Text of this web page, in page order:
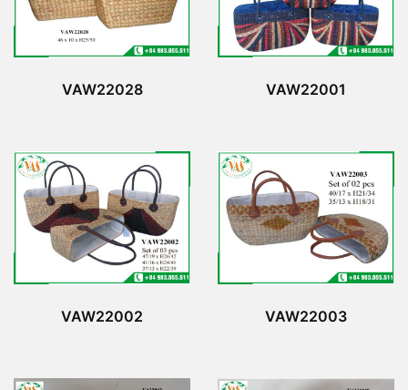
VAW22028 VAW22001
VAW22002 VAW22003